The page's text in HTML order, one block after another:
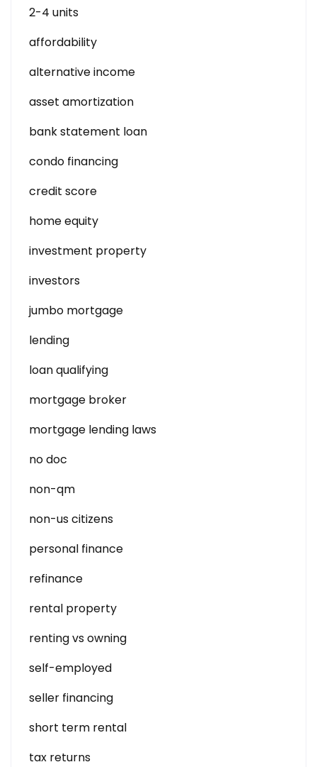
2-4 units
affordability
alternative income
asset amortization
bank statement loan
condo financing
credit score
home equity
investment property
investors
jumbo mortgage
lending
loan qualifying
mortgage broker
mortgage lending laws
no doc
non-qm
non-us citizens
personal finance
refinance
rental property
renting vs owning
self-employed
seller financing
short term rental
tax returns